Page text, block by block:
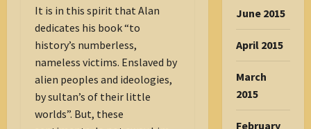
It is in this spirit that Alan
dedicates his book “to
history’s numberless,
nameless victims. Enslaved by
alien peoples and ideologies,
by sultan’s of their little
worlds”. But, these
June 2015
April 2015
March
2015
February